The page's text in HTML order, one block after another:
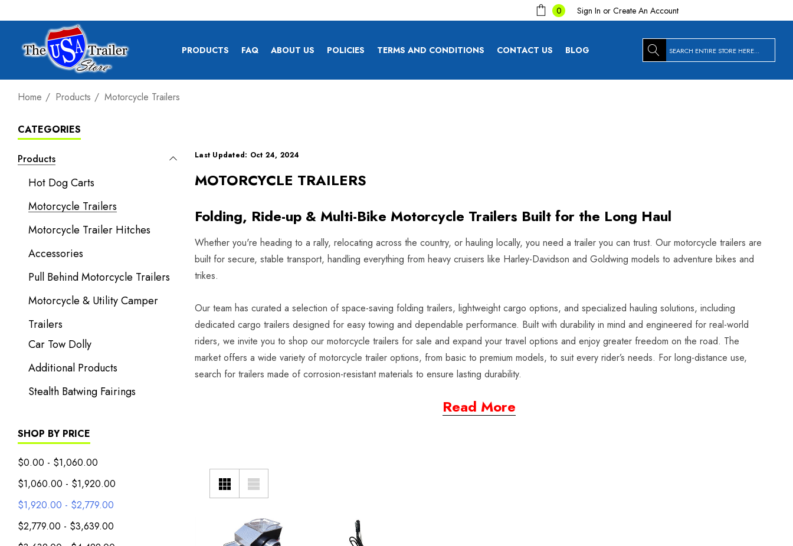
0 Sign In or Create An Account
PRODUCTS FAQ ABOUT US POLICIES TERMS AND CONDITIONS CONTACT US BLOG Search
Home Products Motorcycle Trailers
CATEGORIES
Products
Hot Dog Carts
Motorcycle Trailers
Motorcycle Trailer Hitches
Accessories
Pull Behind Motorcycle Trailers
Motorcycle & Utility Camper
Trailers
Car Tow Dolly
Additional Products
Stealth Batwing Fairings
SHOP BY PRICE
$0.00 - $1,060.00
$1,060.00 - $1,920.00
$1,920.00 - $2,779.00
$2,779.00 - $3,639.00
Last Updated: Oct 24, 2024
MOTORCYCLE TRAILERS
Folding, Ride-up & Multi-Bike Motorcycle Trailers Built for the Long Haul
Whether you're heading to a rally, relocating across the country, or hauling locally, you need a trailer you can trust. Our motorcycle trailers are
built for secure, stable transport, handling everything from heavy cruisers like Harley-Davidson and Goldwing models to adventure bikes and
trikes.
Our team has curated a selection of space-saving folding trailers, lightweight cargo options, and specialized hauling solutions, including
dedicated cargo trailers designed for easy towing and dependable performance. Built with durability in mind and engineered for real-world
riders, we invite you to shop our motorcycle trailers for sale and expand your travel options and enjoy greater freedom on the road. The
market offers a wide variety of motorcycle trailer options, from basic to premium models, to suit every rider’s needs. For long-distance use,
search for trailers made of corrosion-resistant materials to ensure lasting durability.
Read More